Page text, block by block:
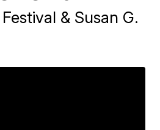
& Susan G.